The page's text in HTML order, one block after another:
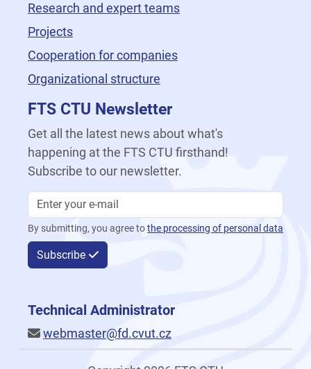
Research and expert teams
Projects
Cooperation for companies
Organizational structure
FTS CTU Newsletter
Get all the latest news about what's
happening at the FTS CTU firsthand!
Subscribe to our newsletter.
By submitting, you agree tothe processing of personal data
Subscribe
Technical Administrator
webmaster@fd.cvut.cz